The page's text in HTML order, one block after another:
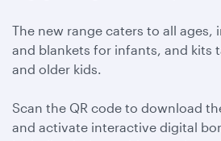
The new range caters to all ages,
and blankets for infants, and kits
and older kids.
Scan the QR code to download
and activate interactive digital